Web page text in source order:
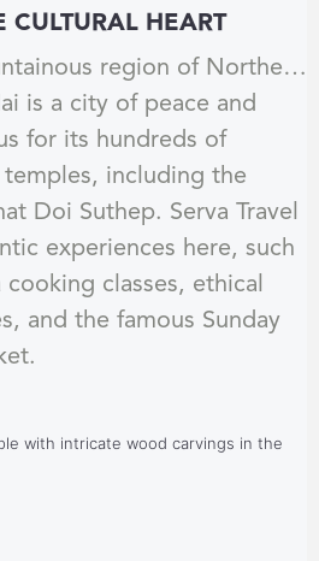
HEART
region of Northern
is a city of peace and
for its hundreds of
including the
Doi Suthep. Serva Travel
experiences here, such
cooking classes, ethical
and the famous Sunday